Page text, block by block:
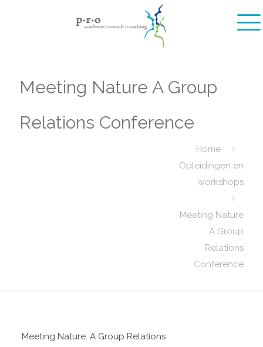
Meeting Nature A Group
Relations Conference
Home
Opleidingen en
workshops
Meeting Nature
A Group
Relations
Conference
Meeting Nature: A Group Relations